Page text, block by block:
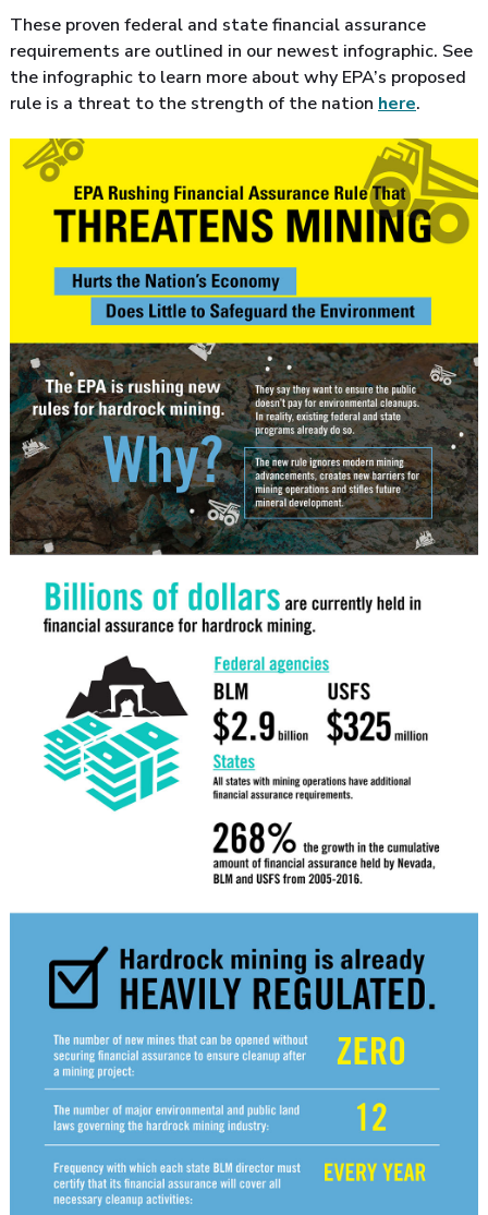
These proven federal and state financial assurance
requirements are outlined in our newest infographic. See
the infographic to learn more about why EPA’s proposed
rule is a threat to the strength of the nation here.